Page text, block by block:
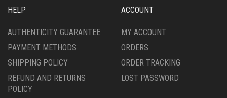
HELP
AUTHENTICITY GUARANTEE
PAYMENT METHODS
SHIPPING POLICY
REFUND AND RETURNS
POLICY
ACCOUNT
MY ACCOUNT
ORDERS
ORDER TRACKING
LOST PASSWORD